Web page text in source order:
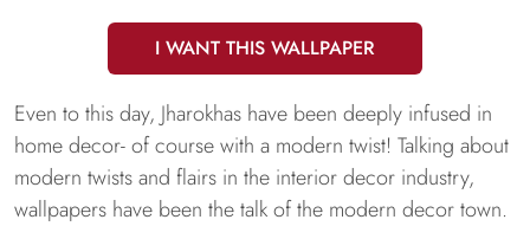
I WANT THIS WALLPAPER
Even to this day, Jharokhas have been deeply infused in
home decor- of course with a modern twist! Talking about
modern twists and flairs in the interior decor industry,
wallpapers have been the talk of the modern decor town.